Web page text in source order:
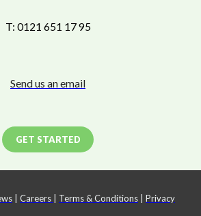
T: 0121 651 17 95
Send us an email
GET STARTED
Careers Terms & Conditions Privacy